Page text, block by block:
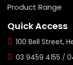
Product Range
Quick Access
100 Bell Street,
03 9459 4155 /